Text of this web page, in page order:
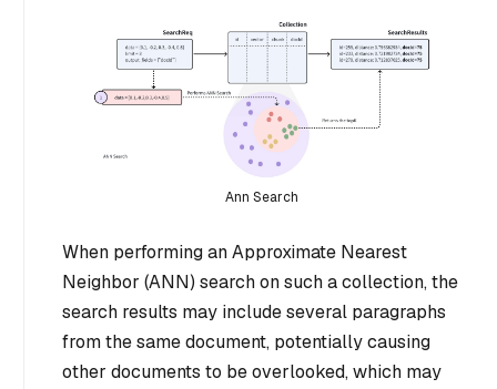
Ann Search
When performing an Approximate Nearest
Neighbor (ANN) search on such a collection, the
search results may include several paragraphs
from the same document, potentially causing
other documents to be overlooked, which may